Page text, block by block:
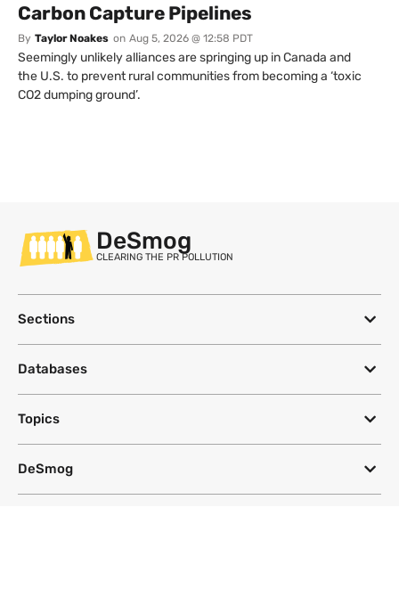
Carbon Capture Pipelines
By Taylor Noakes on Aug 5, 2026 @ 12:58 PDT
Seemingly unlikely alliances are springing up in Canada and
the U.S. to prevent rural communities from becoming a ‘toxic
CO2 dumping ground’.
DeSmog
CLEARING THE PR POLLUTION
Sections
Databases
Topics
DeSmog